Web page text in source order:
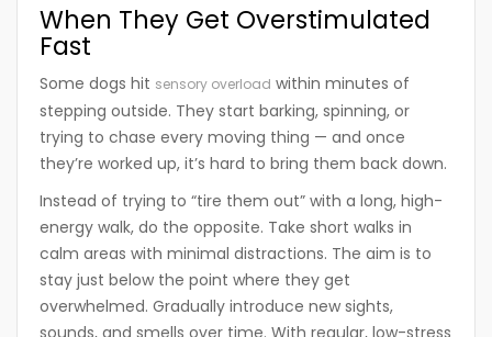
When They Get Overstimulated
Fast
Some dogs hit sensory overload within minutes of
stepping outside. They start barking, spinning, or
trying to chase every moving thing — and once
they’re worked up, it’s hard to bring them back down.
Instead of trying to “tire them out” with a long, high-
energy walk, do the opposite. Take short walks in
calm areas with minimal distractions. The aim is to
stay just below the point where they get
overwhelmed. Gradually introduce new sights,
sounds, and smells over time. With regular, low-stress